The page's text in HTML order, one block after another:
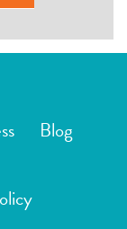
Blog